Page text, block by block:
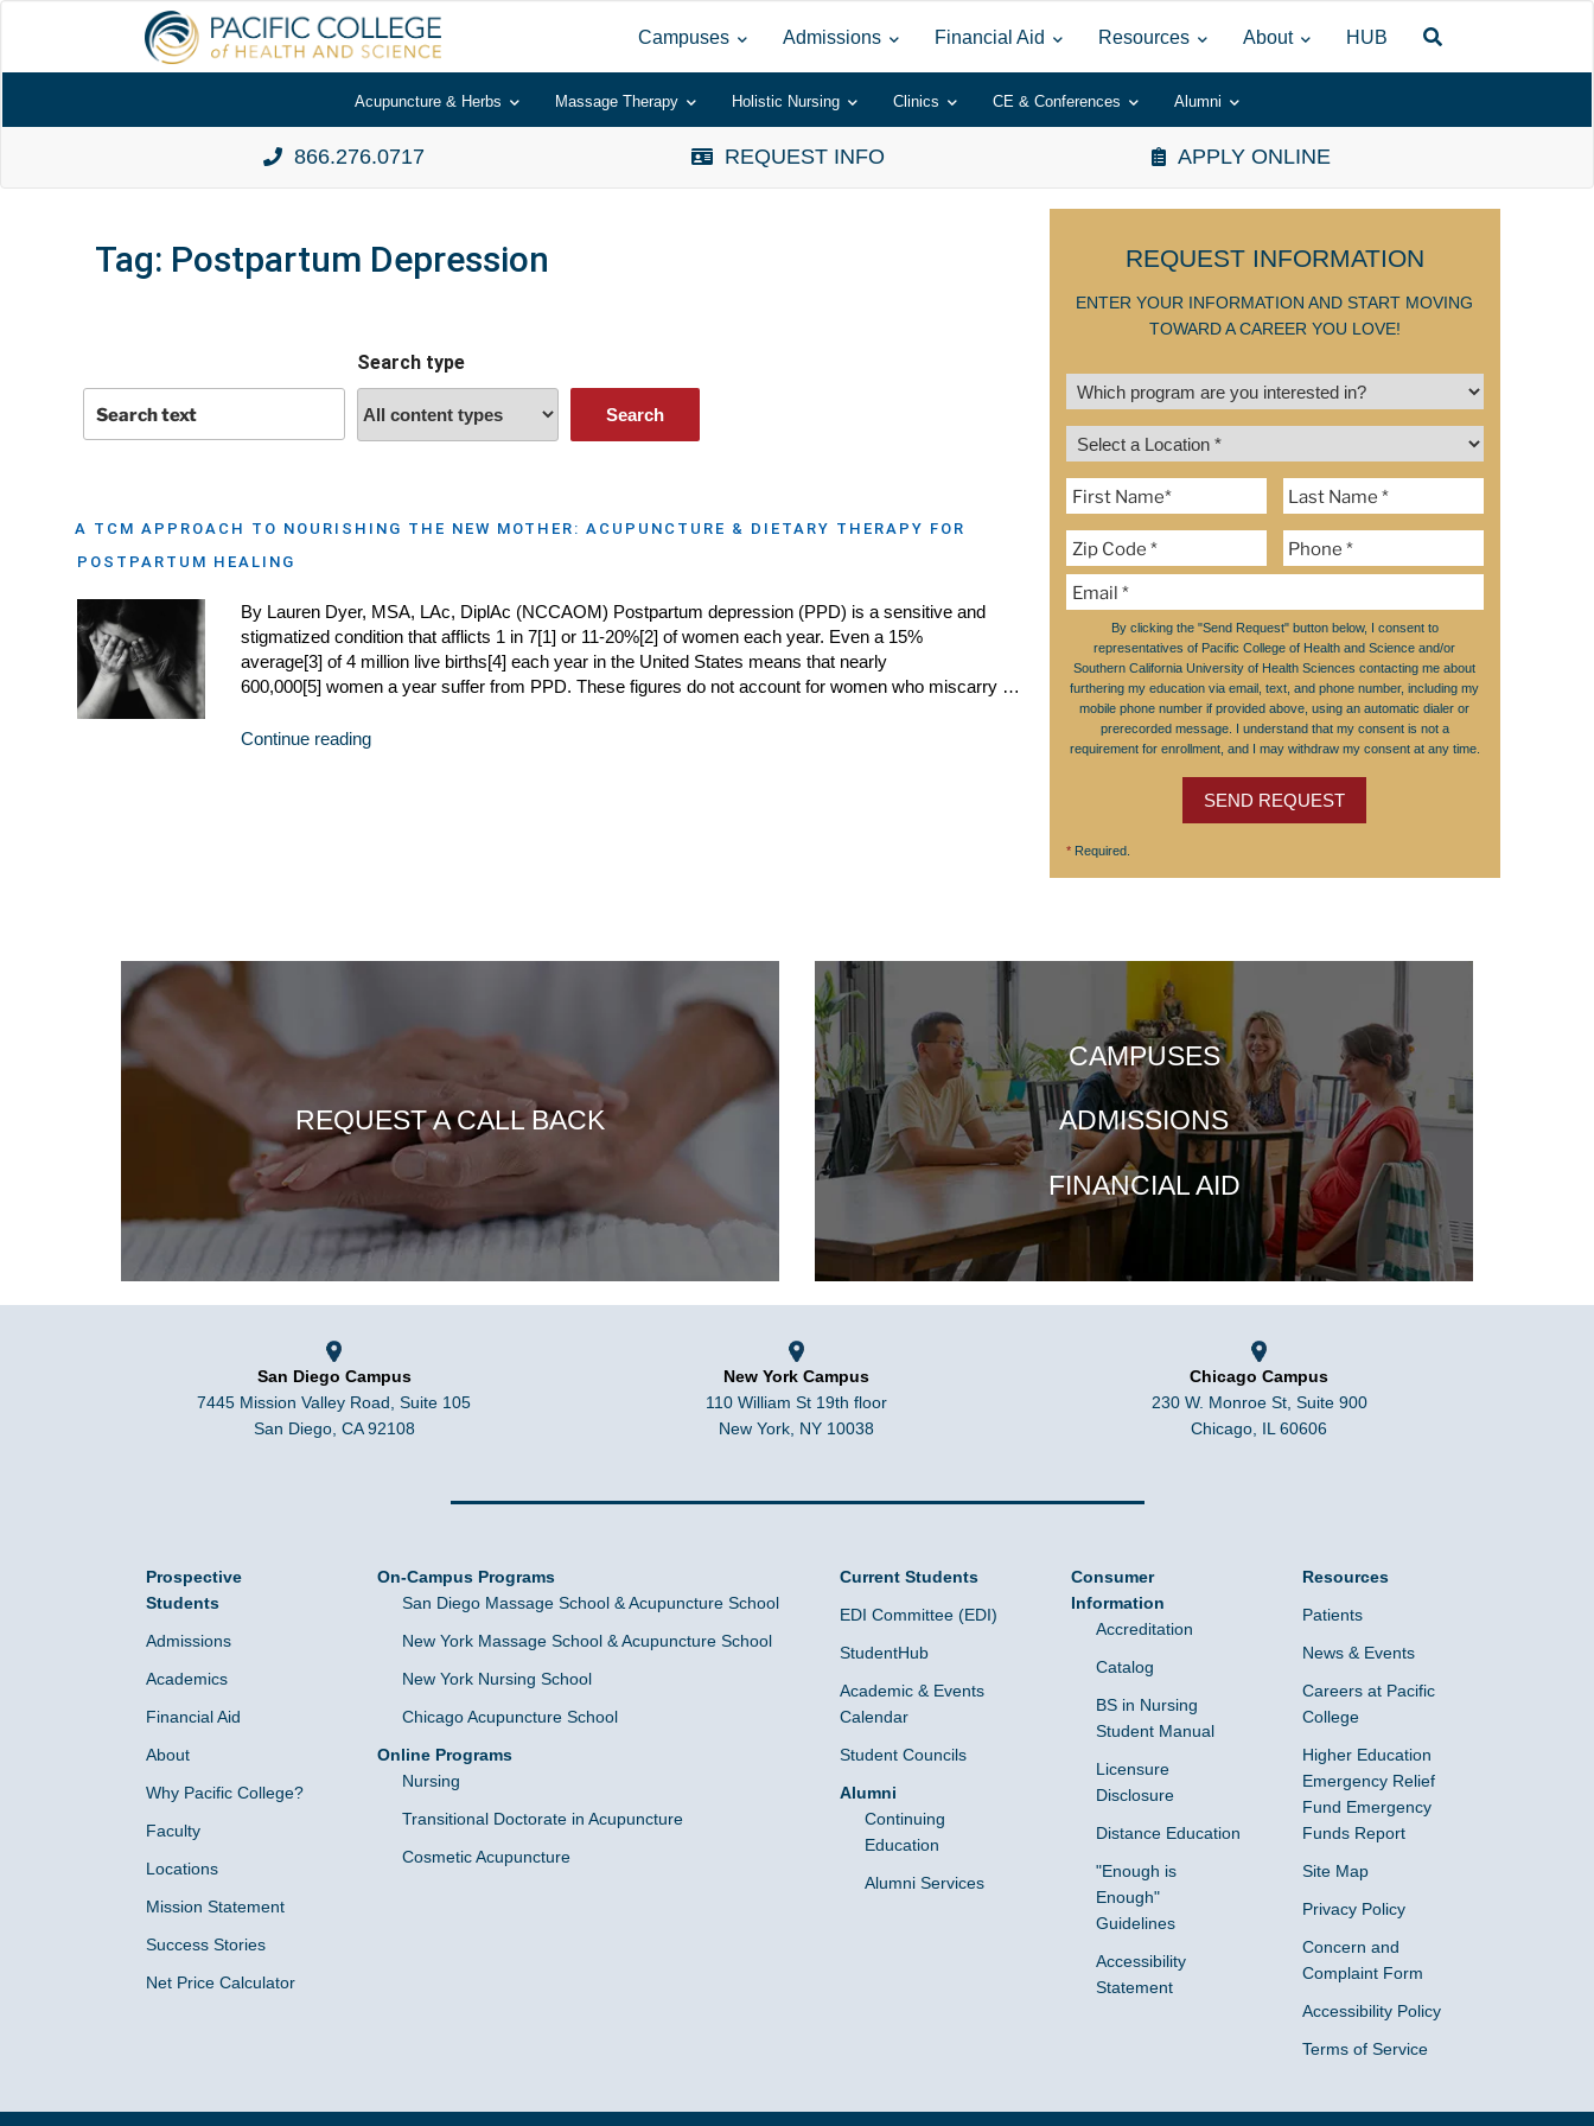
Campuses Admissions Financial Aid Resources About HUB
Acupuncture & Herbs Massage Therapy Holistic Nursing Clinics CE & Conferences Alumni
866.276.0717 REQUEST INFO APPLY ONLINE
Tag: Postpartum Depression
Search type
A TCM APPROACH TO NOURISHING THE NEW MOTHER: ACUPUNCTURE & DIETARY THERAPY FOR
POSTPARTUM HEALING
By Lauren Dyer, MSA, LAc, DiplAc (NCCAOM) Postpartum depression (PPD) is a sensitive and
stigmatized condition that afflicts 1 in 7[1] or 11-20%[2] of women each year. Even a 15%
average[3] of 4 million live births[4] each year in the United States means that nearly
600,000[5] women a year suffer from PPD. These figures do not account for women who miscarry …
Continue reading
REQUEST INFORMATION
ENTER YOUR INFORMATION AND START MOVING
TOWARD A CAREER YOU LOVE!
By clicking the "Send Request" button below, I consent to
representatives of Pacific College of Health and Science and/or
Southern California University of Health Sciences contacting me about
furthering my education via email, text, and phone number, including my
mobile phone number if provided above, using an automatic dialer or
prerecorded message. I understand that my consent is not a
requirement for enrollment, and I may withdraw my consent at any time.
SEND REQUEST
* Required.
REQUEST A CALL BACK
CAMPUSES
ADMISSIONS
FINANCIAL AID
San Diego Campus
7445 Mission Valley Road, Suite 105
San Diego, CA 92108
New York Campus
110 William St 19th floor
New York, NY 10038
Chicago Campus
230 W. Monroe St, Suite 900
Chicago, IL 60606
Prospective
Students
Admissions
Academics
Financial Aid
About
Why Pacific College?
Faculty
Locations
Mission Statement
Success Stories
Net Price Calculator
On-Campus Programs
San Diego Massage School & Acupuncture School
New York Massage School & Acupuncture School
New York Nursing School
Chicago Acupuncture School
Online Programs
Nursing
Transitional Doctorate in Acupuncture
Cosmetic Acupuncture
Current Students
EDI Committee (EDI)
StudentHub
Academic & Events
Calendar
Student Councils
Alumni
Continuing
Education
Alumni Services
Consumer
Information
Accreditation
Catalog
BS in Nursing
Student Manual
Licensure
Disclosure
Distance Education
"Enough is
Enough"
Guidelines
Accessibility
Statement
Resources
Patients
News & Events
Careers at Pacific
College
Higher Education
Emergency Relief
Fund Emergency
Funds Report
Site Map
Privacy Policy
Concern and
Complaint Form
Accessibility Policy
Terms of Service